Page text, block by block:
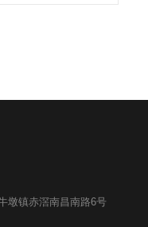
墩镇赤滘南昌南路6号